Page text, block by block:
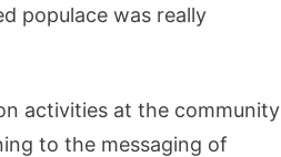
populace was really
activities at the community
to the messaging of